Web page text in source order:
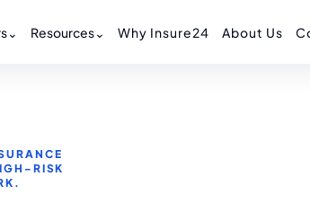
⌄ Resources⌄ Why Insure24 About Us
RISK